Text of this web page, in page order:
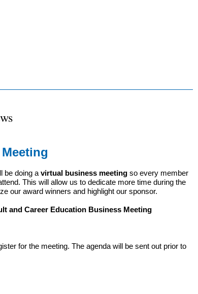
be doing a virtual business meeting so every member
This will allow us to dedicate more time during the
our award winners and highlight our sponsor.
and Career Education Business Meeting
for the meeting. The agenda will be sent out prior to